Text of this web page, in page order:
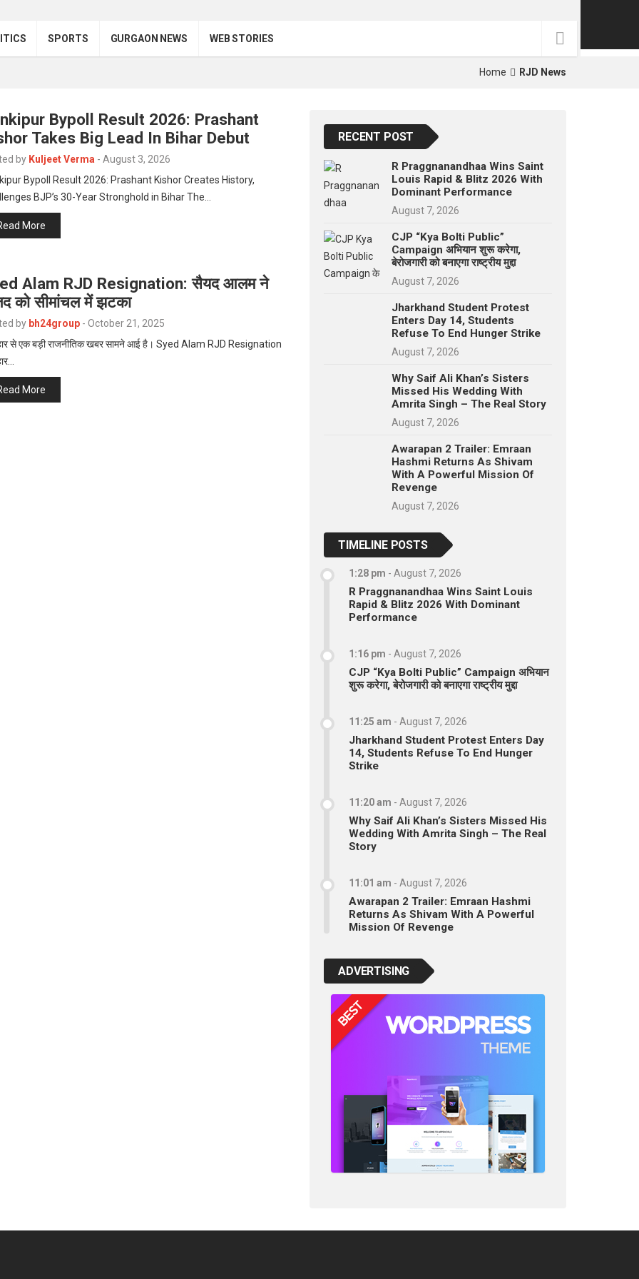
SPORTS GURGAON NEWS WEB STORIES
Home RJD News
Bypoll Result 2026: Prashant
Takes Big Lead In Bihar Debut
by Kuljeet Verma - August 3, 2026
Bypoll Result 2026: Prashant Kishor Creates History,
BJP’s 30-Year Stronghold in Bihar The…
More
Alam RJD Resignation: सैयद आलम ने
को सीमांचल में झटका
by bh24group - October 21, 2025
से एक बड़ी राजनीतिक खबर सामने आई है। Syed Alam RJD Resignation
More
RECENT POST
R Praggnanandhaa Wins Saint
Louis Rapid & Blitz 2026 With
Dominant Performance
August 7, 2026
CJP “Kya Bolti Public”
Campaign अभियान शुरू करेगा,
बेरोजगारी को बनाएगा राष्ट्रीय मुद्दा
August 7, 2026
Jharkhand Student Protest
Enters Day 14, Students
Refuse To End Hunger Strike
August 7, 2026
Why Saif Ali Khan’s Sisters
Missed His Wedding With
Amrita Singh – The Real Story
August 7, 2026
Awarapan 2 Trailer: Emraan
Hashmi Returns As Shivam
With A Powerful Mission Of
Revenge
August 7, 2026
TIMELINE POSTS
1:28 pm - August 7, 2026
R Praggnanandhaa Wins Saint Louis
Rapid & Blitz 2026 With Dominant
Performance
1:16 pm - August 7, 2026
CJP “Kya Bolti Public” Campaign अभियान
शुरू करेगा, बेरोजगारी को बनाएगा राष्ट्रीय मुद्दा
11:25 am - August 7, 2026
Jharkhand Student Protest Enters Day
14, Students Refuse To End Hunger
Strike
11:20 am - August 7, 2026
Why Saif Ali Khan’s Sisters Missed His
Wedding With Amrita Singh – The Real
Story
11:01 am - August 7, 2026
Awarapan 2 Trailer: Emraan Hashmi
Returns As Shivam With A Powerful
Mission Of Revenge
ADVERTISING